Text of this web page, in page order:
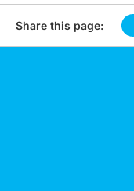
Share this page: